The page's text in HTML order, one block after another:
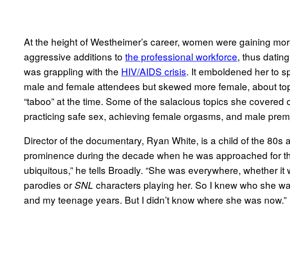
At the height of Westheimer’s career, women were gaining
aggressive additions to the professional workforce, thus
was grappling with the HIV/AIDS crisis. It emboldened her to
male and female attendees but skewed more female, about
“taboo” at the time. Some of the salacious topics she
practicing safe sex, achieving female orgasms, and male
Director of the documentary, Ryan White, is a child of the 80s
prominence during the decade when he was approached for
ubiquitous,” he tells Broadly. “She was everywhere, whether
parodies orSNL characters playing her. So I knew who she
and my teenage years. But I didn’t know where she was now.”